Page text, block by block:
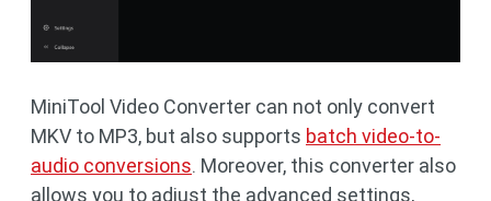
MiniTool Video Converter can not only convert
MKV to MP3, but also supports batch video-to-
audio conversions. Moreover, this converter also
allows you to adjust the advanced settings,